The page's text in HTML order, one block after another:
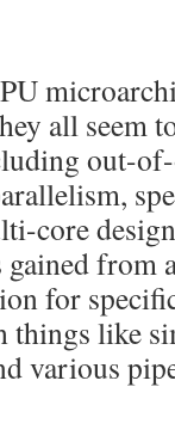
all seem
out-
core
from
for
things like
various